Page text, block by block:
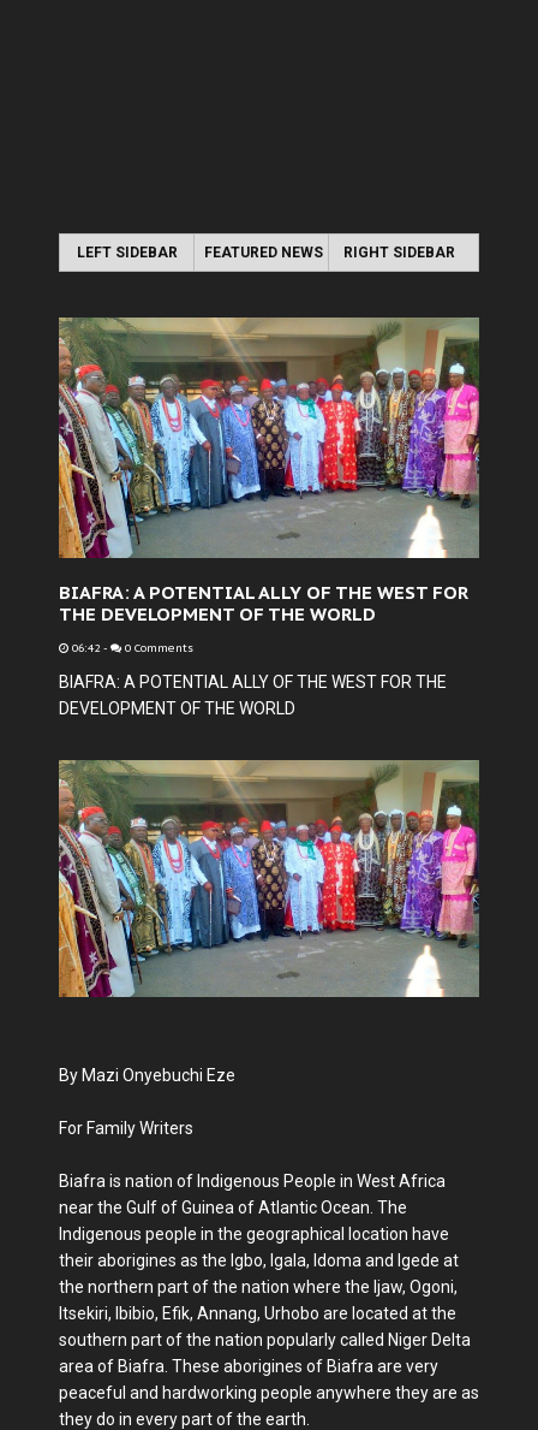
LEFT SIDEBAR FEATURED NEWS RIGHT SIDEBAR
BIAFRA: A POTENTIAL ALLY OF THE WEST FOR
THE DEVELOPMENT OF THE WORLD
06:42 - 0 Comments
BIAFRA: A POTENTIAL ALLY OF THE WEST FOR THE
DEVELOPMENT OF THE WORLD
By Mazi Onyebuchi Eze
For Family Writers
Biafra is nation of Indigenous People in West Africa
near the Gulf of Guinea of Atlantic Ocean. The
Indigenous people in the geographical location have
their aborigines as the Igbo, Igala, Idoma and Igede at
the northern part of the nation where the Ijaw, Ogoni,
Itsekiri, Ibibio, Efik, Annang, Urhobo are located at the
southern part of the nation popularly called Niger Delta
area of Biafra. These aborigines of Biafra are very
peaceful and hardworking people anywhere they are as
they do in every part of the earth.